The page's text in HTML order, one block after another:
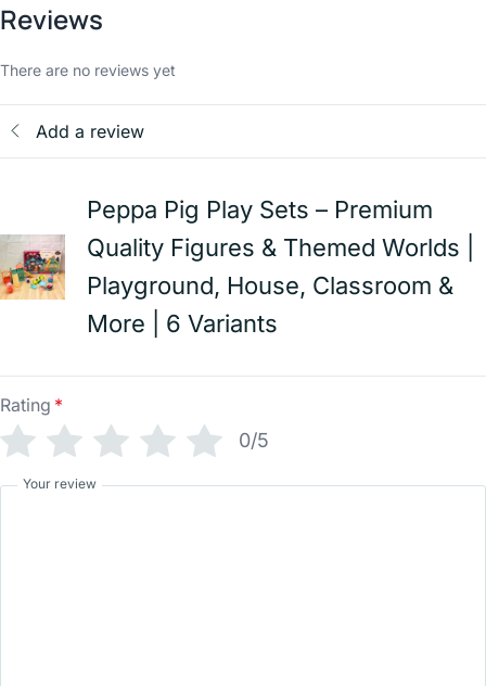
Reviews
There are no reviews yet
Add a review
Peppa Pig Play Sets – Premium
Quality Figures & Themed Worlds |
Playground, House, Classroom &
More | 6 Variants
Rating *
0/5
Your review